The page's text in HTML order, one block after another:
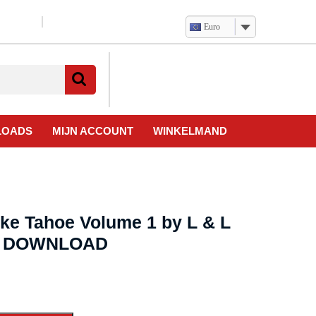
Euro
MIJN ACCOUNT WINKELMAND
Tahoe Volume 1 by L & L